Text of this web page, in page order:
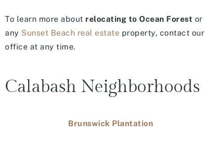
To learn more about relocating to Ocean Forest or
any Sunset Beach real estate property, contact our
office at any time.
Calabash Neighborhoods
Brunswick Plantation